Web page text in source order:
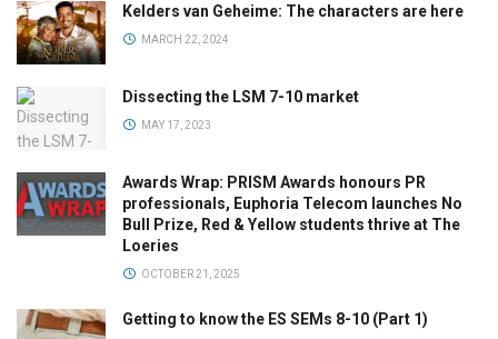
Kelders van Geheime: The characters are here
MARCH 22, 2024
Dissecting the LSM 7-10 market
MAY 17, 2023
Awards Wrap: PRISM Awards honours PR
professionals, Euphoria Telecom launches No
Bull Prize, Red & Yellow students thrive at The
Loeries
OCTOBER 21, 2025
Getting to know the ES SEMs 8-10 (Part 1)